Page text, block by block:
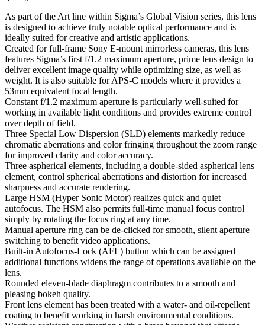
As part of the Art line within Sigma’s Global Vision series, this lens
is designed to achieve truly notable optical performance and is
ideally suited for creative and artistic applications.
Created for full-frame Sony E-mount mirrorless cameras, this lens
features Sigma’s first f/1.2 maximum aperture, prime lens design to
deliver excellent image quality while optimizing size, as well as
weight. It is also suitable for APS-C models where it provides a
53mm equivalent focal length.
Constant f/1.2 maximum aperture is particularly well-suited for
working in available light conditions and provides extreme control
over depth of field.
Three Special Low Dispersion (SLD) elements markedly reduce
chromatic aberrations and color fringing throughout the zoom range
for improved clarity and color accuracy.
Three aspherical elements, including a double-sided aspherical lens
element, control spherical aberrations and distortion for increased
sharpness and accurate rendering.
Large HSM (Hyper Sonic Motor) realizes quick and quiet
autofocus. The HSM also permits full-time manual focus control
simply by rotating the focus ring at any time.
Manual aperture ring can be de-clicked for smooth, silent aperture
switching to benefit video applications.
Built-in Autofocus-Lock (AFL) button which can be assigned
additional functions widens the range of operations available on the
lens.
Rounded eleven-blade diaphragm contributes to a smooth and
pleasing bokeh quality.
Front lens element has been treated with a water- and oil-repellent
coating to benefit working in harsh environmental conditions.